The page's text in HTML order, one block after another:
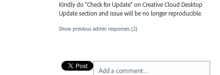
Kindly do “Check for Update” on Creative Cloud Desktop
Update section and issue will be no longer reproducible.
Show previous admin responses (2)
Add a comment…